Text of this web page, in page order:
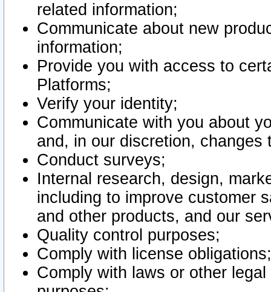
related information;
Communicate about new
information;
Provide you with access to
Platforms;
Verify your identity;
Communicate with you about
and, in our discretion,
Conduct surveys;
Internal research, design,
including to improve customer
and other products, and our
Quality control purposes;
Comply with license obligations;
Comply with laws or other